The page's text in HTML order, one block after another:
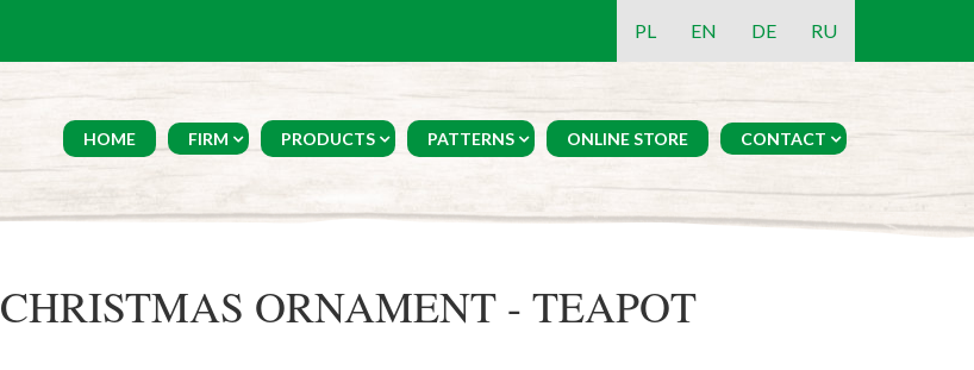
PL EN DE RU
HOME FIRM PRODUCTS PATTERNS ONLINE STORE CONTACT
CHRISTMAS ORNAMENT - TEAPOT